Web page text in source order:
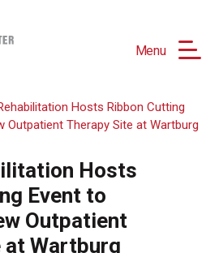
Menu
Hosts Ribbon Cutting
Outpatient Therapy Site at Wartburg
Hosts
Event to
Outpatient
at Wartburg